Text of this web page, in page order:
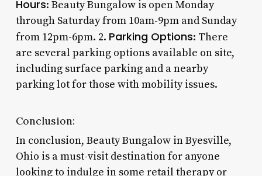
Hours: Beauty Bungalow is open Monday
through Saturday from 10am-9pm and Sunday
from 12pm-6pm. 2. Parking Options: There
are several parking options available on site,
including surface parking and a nearby
parking lot for those with mobility issues.
Conclusion:
In conclusion, Beauty Bungalow in Byesville,
Ohio is a must-visit destination for anyone
looking to indulge in some retail therapy or